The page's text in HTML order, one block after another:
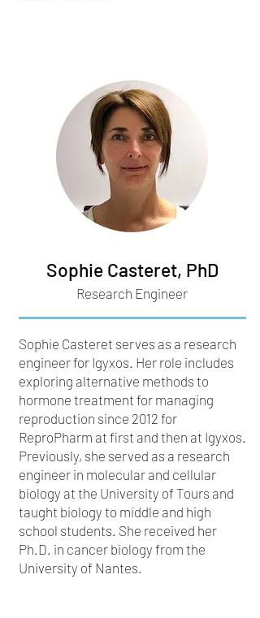
Sophie Casteret, PhD
Research Engineer
Sophie Casteret serves as a research
engineer for Igyxos. Her role includes
exploring alternative methods to
hormone treatment for managing
reproduction since 2012 for
ReproPharm at first and then at Igyxos.
Previously, she served as a research
engineer in molecular and cellular
biology at the University of Tours and
taught biology to middle and high
school students. She received her
Ph.D. in cancer biology from the
University of Nantes.